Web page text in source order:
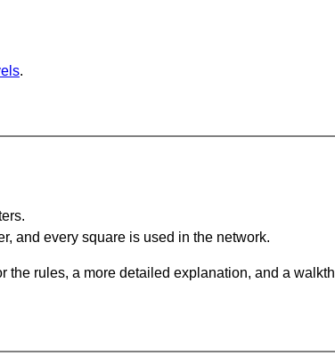
.
and every square is used in the network.
rules, a more detailed explanation, and a